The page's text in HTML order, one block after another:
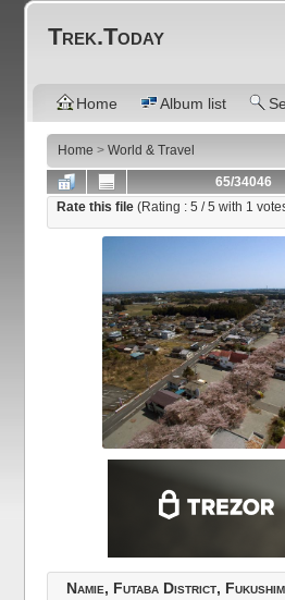
Trek.Today
Home Album list
Home >World & Travel
65/34046
Rate this file(Rating :5 / 5 with 1
Namie, Futaba District,